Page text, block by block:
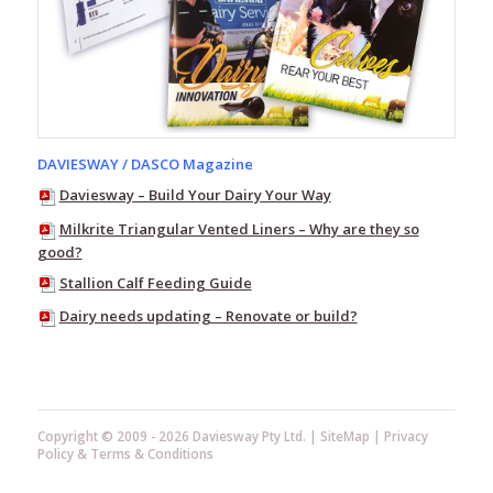
Alkaforce
Klenz
Sodium
Hypochlorite
Acid
Dairy
Cleaners
Care
&
Disinfectants
DAVIESWAY / DASCO Magazine
Daviesway – Build Your Dairy Your Way
Milkrite Triangular Vented Liners – Why are they so
good?
Stallion Calf Feeding Guide
Dairy needs updating – Renovate or build?
Copyright © 2009 - 2026 Daviesway Pty Ltd. | SiteMap | Privacy
Policy& Terms & Conditions